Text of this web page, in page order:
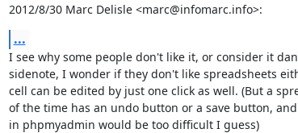
2012/8/30 Marc Delisle <marc@infomarc.info>:
...
I see why some people don't like it, or consider it
sidenote, I wonder if they don't like spreadsheets
cell can be edited by just one click as well. (But a
of the time has an undo button or a save button,
in phpmyadmin would be too difficult I guess)